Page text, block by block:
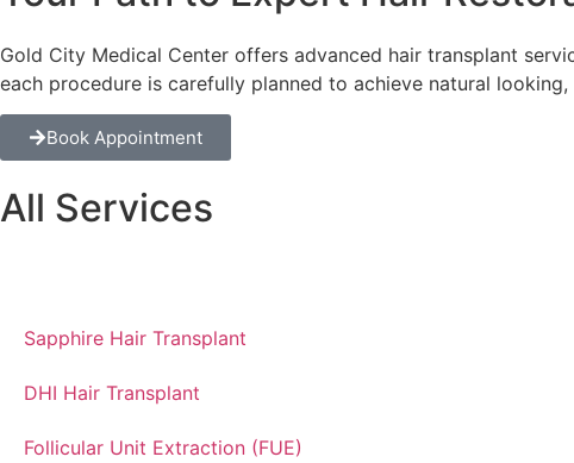
Gold City Medical Center offers advanced hair transplant
each procedure is carefully planned to achieve natural
Book Appointment
All Services
Sapphire Hair Transplant
DHI Hair Transplant
Follicular Unit Extraction (FUE)